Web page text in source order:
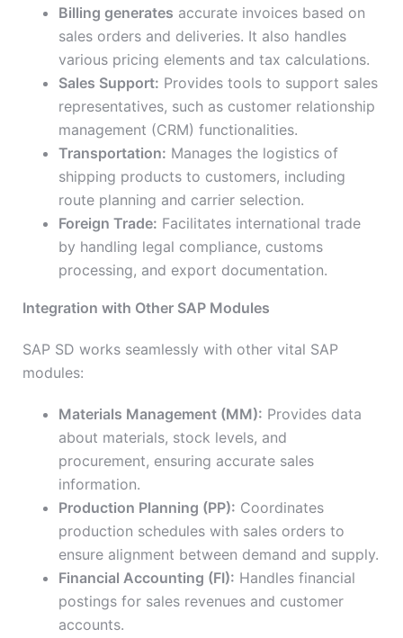
Billing generates accurate invoices based on
sales orders and deliveries. It also handles
various pricing elements and tax calculations.
Sales Support: Provides tools to support sales
representatives, such as customer relationship
management (CRM) functionalities.
Transportation: Manages the logistics of
shipping products to customers, including
route planning and carrier selection.
Foreign Trade: Facilitates international trade
by handling legal compliance, customs
processing, and export documentation.
Integration with Other SAP Modules
SAP SD works seamlessly with other vital SAP
modules:
Materials Management (MM): Provides data
about materials, stock levels, and
procurement, ensuring accurate sales
information.
Production Planning (PP): Coordinates
production schedules with sales orders to
ensure alignment between demand and supply.
Financial Accounting (FI): Handles financial
postings for sales revenues and customer
accounts.